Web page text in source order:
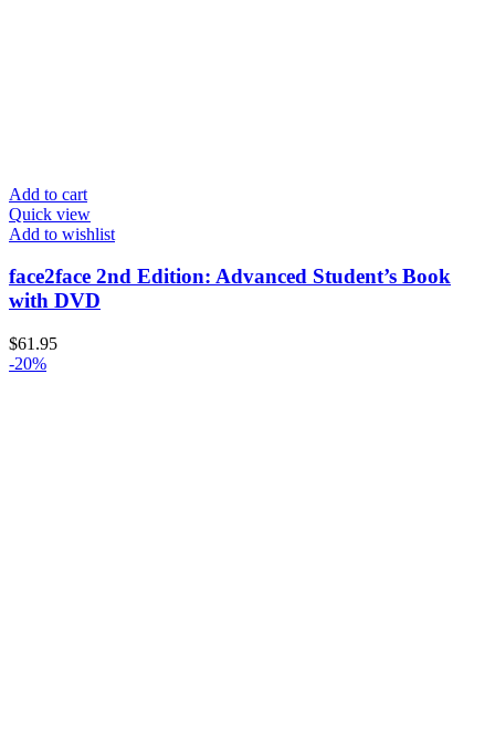
Add to cart
Quick view
Add to wishlist
face2face 2nd Edition: Advanced Student’s Book
with DVD
$61.95
-20%